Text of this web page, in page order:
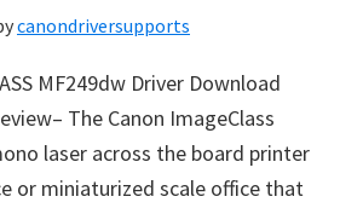
canondriversupports
MF249dw Driver Download
The Canon ImageClass
laser across the board printer
or miniaturized scale office that